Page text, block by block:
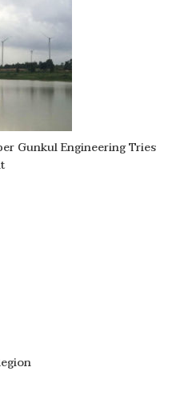
Gunkul Engineering Tries